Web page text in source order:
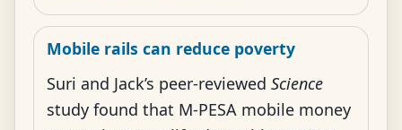
Mobile rails can reduce poverty
Suri and Jack’s peer-reviewed Science
study found that M-PESA mobile money